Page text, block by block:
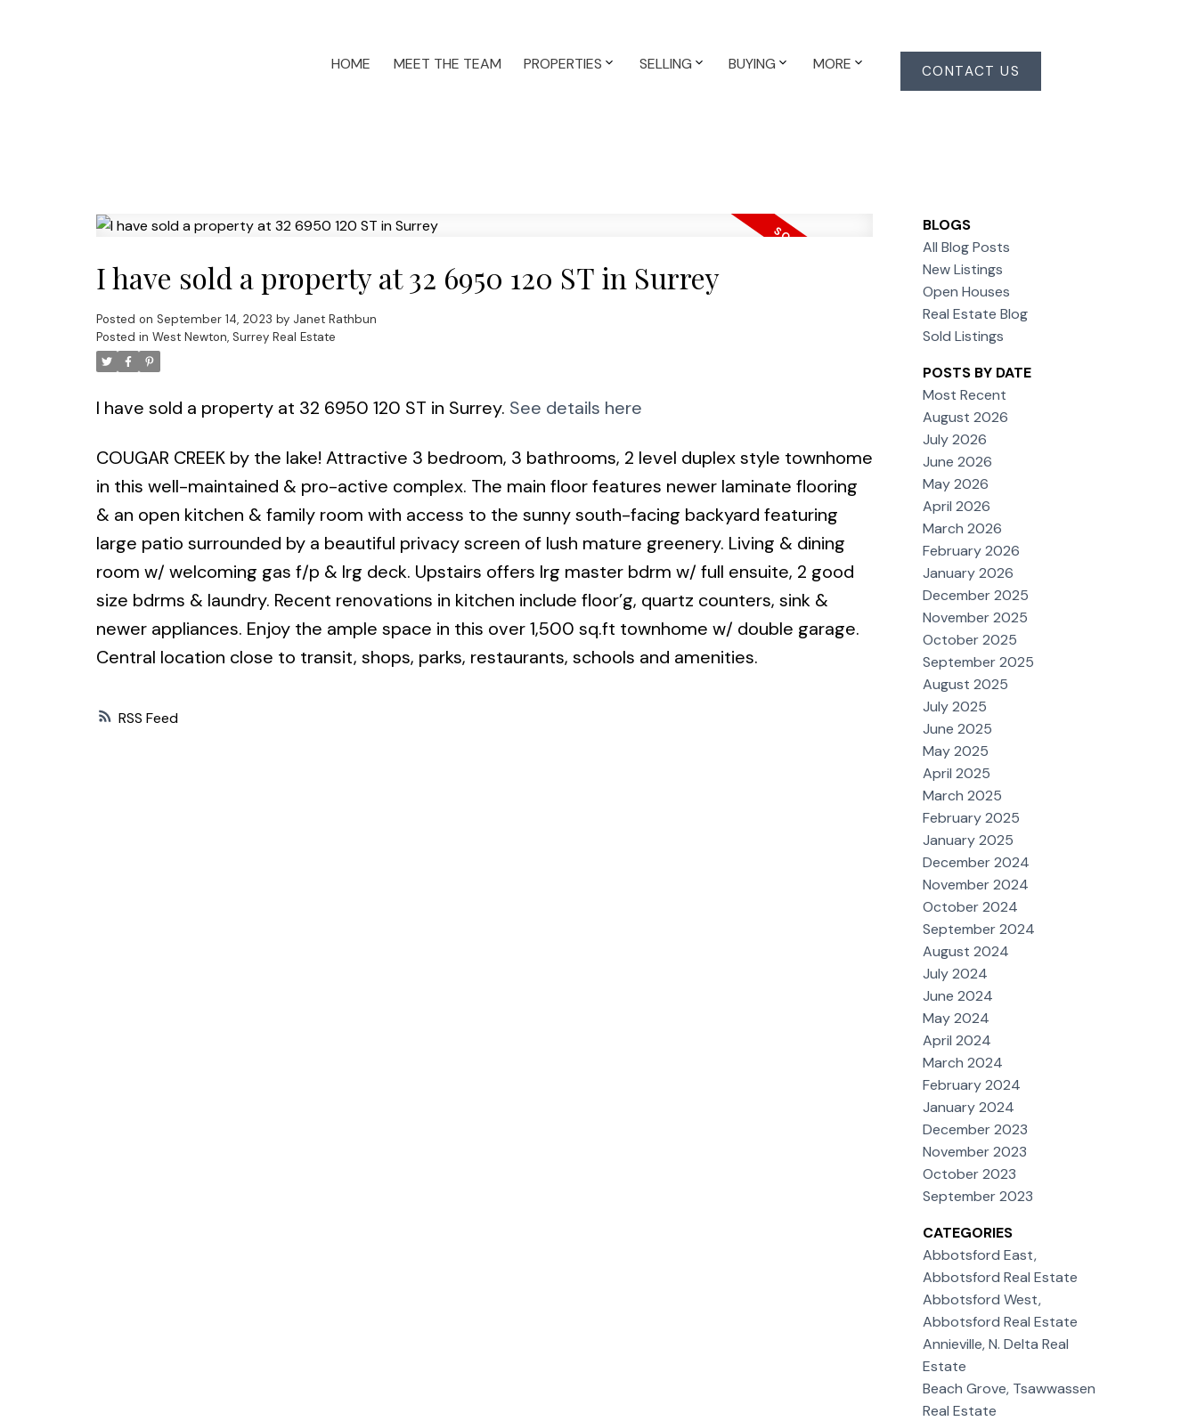
HOME MEET THE TEAM PROPERTIES SELLING BUYING MORE CONTACT US
RSS
I have sold a property at 32 6950 120 ST in Surrey
Posted on September 14, 2023 by Janet Rathbun
Posted in West Newton, Surrey Real Estate
I have sold a property at 32 6950 120 ST in Surrey. See details here
COUGAR CREEK by the lake! Attractive 3 bedroom, 3 bathrooms, 2 level duplex style townhome
in this well-maintained & pro-active complex. The main floor features newer laminate flooring
& an open kitchen & family room with access to the sunny south-facing backyard featuring
large patio surrounded by a beautiful privacy screen of lush mature greenery. Living & dining
room w/ welcoming gas f/p & lrg deck. Upstairs offers lrg master bdrm w/ full ensuite, 2 good
size bdrms & laundry. Recent renovations in kitchen include floor’g, quartz counters, sink &
newer appliances. Enjoy the ample space in this over 1,500 sq.ft townhome w/ double garage.
Central location close to transit, shops, parks, restaurants, schools and amenities.
BLOGS
All Blog Posts
New Listings
Open Houses
Real Estate Blog
Sold Listings
POSTS BY DATE
Most Recent
August 2026
July 2026
June 2026
May 2026
April 2026
March 2026
February 2026
January 2026
December 2025
November 2025
October 2025
September 2025
August 2025
July 2025
June 2025
May 2025
April 2025
March 2025
February 2025
January 2025
December 2024
November 2024
October 2024
September 2024
August 2024
July 2024
June 2024
May 2024
April 2024
March 2024
February 2024
January 2024
December 2023
November 2023
October 2023
September 2023
CATEGORIES
Abbotsford East,
Abbotsford Real Estate
Abbotsford West,
Abbotsford Real Estate
Annieville, N. Delta Real
Estate
Beach Grove, Tsawwassen
Real Estate